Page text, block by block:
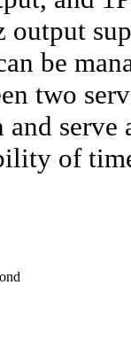
output
be
two
and
of